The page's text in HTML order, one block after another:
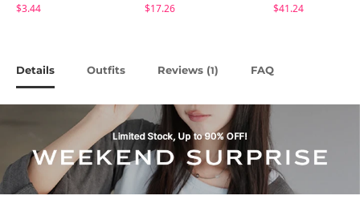
$3.44
$17.26
$41.24
Details Outfits Reviews (1) FAQ